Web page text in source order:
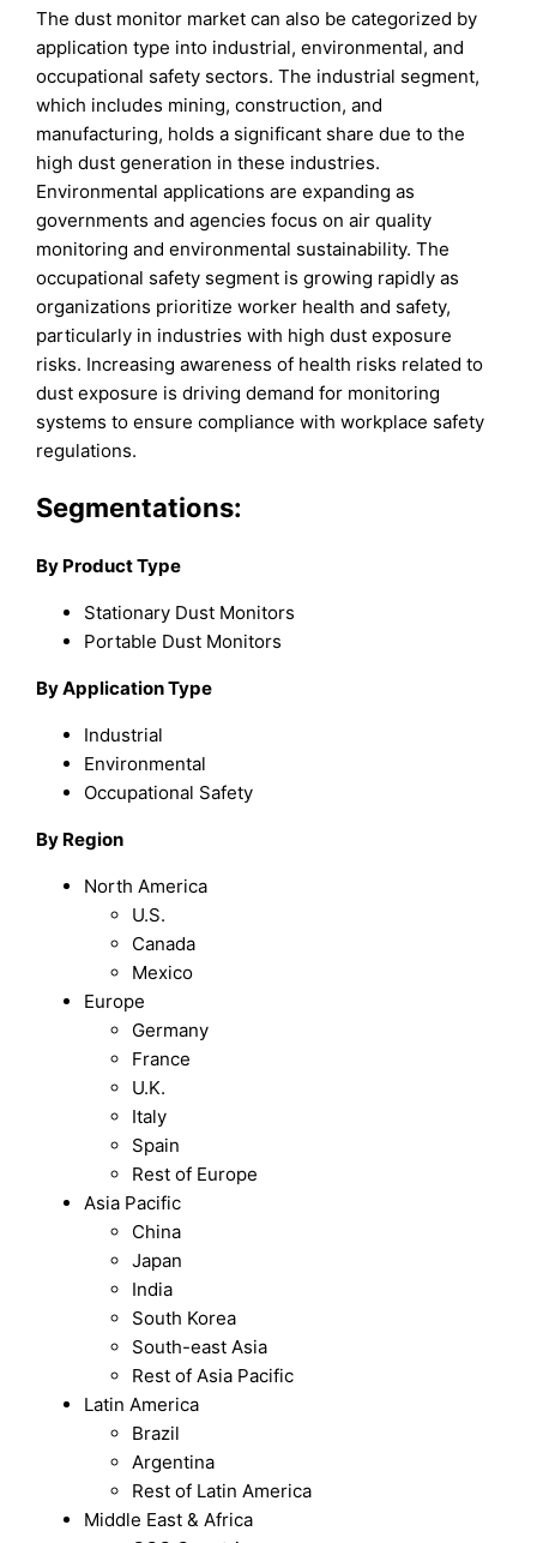
The dust monitor market can also be categorized by
application type into industrial, environmental, and
occupational safety sectors. The industrial segment,
which includes mining, construction, and
manufacturing, holds a significant share due to the
high dust generation in these industries.
Environmental applications are expanding as
governments and agencies focus on air quality
monitoring and environmental sustainability. The
occupational safety segment is growing rapidly as
organizations prioritize worker health and safety,
particularly in industries with high dust exposure
risks. Increasing awareness of health risks related to
dust exposure is driving demand for monitoring
systems to ensure compliance with workplace safety
regulations.
Segmentations:
By Product Type
Stationary Dust Monitors
Portable Dust Monitors
By Application Type
Industrial
Environmental
Occupational Safety
By Region
North America
U.S.
Canada
Mexico
Europe
Germany
France
U.K.
Italy
Spain
Rest of Europe
Asia Pacific
China
Japan
India
South Korea
South-east Asia
Rest of Asia Pacific
Latin America
Brazil
Argentina
Rest of Latin America
Middle East & Africa